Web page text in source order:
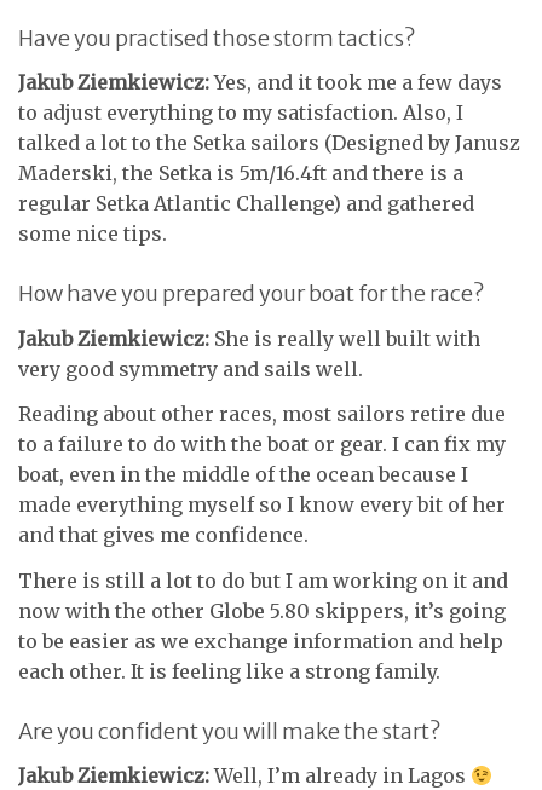
Have you practised those storm tactics?
Jakub Ziemkiewicz:Yes, and it took me a few days
to adjust everything to my satisfaction. Also, I
talked a lot to the Setka sailors (Designed by Janusz
Maderski, the Setka is 5m/16.4ft and there is a
regular Setka Atlantic Challenge) and gathered
some nice tips.
How have you prepared your boat for the race?
Jakub Ziemkiewicz: She is really well built with
very good symmetry and sails well.
Reading about other races, most sailors retire due
to a failure to do with the boat or gear. I can fix my
boat, even in the middle of the ocean because I
made everything myself so I know every bit of her
and that gives me confidence.
There is still a lot to do but I am working on it and
now with the other Globe 5.80 skippers, it’s going
to be easier as we exchange information and help
each other. It is feeling like a strong family.
Are you confident you will make the start?
Jakub Ziemkiewicz:Well, I’m already in Lagos